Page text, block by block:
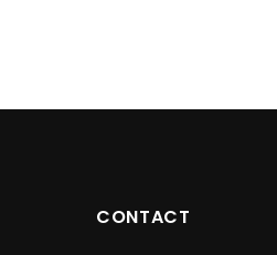
CONTACT